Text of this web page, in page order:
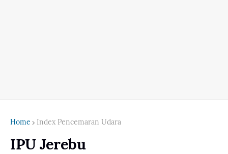
Home Index Pencemaran Udara
IPU Jerebu